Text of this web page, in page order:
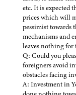
etc. It is expected
prices which will
pessimist towards
mechanisms and
leaves nothing for
Q: Could you
foreigners avoid
obstacles facing
A: Investment in